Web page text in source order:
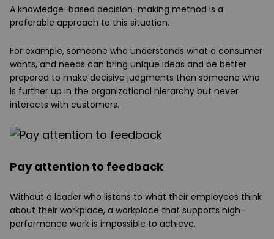
A knowledge-based decision-making method is a
preferable approach to this situation.
For example, someone who understands what a consumer
wants, and needs can bring unique ideas and be better
prepared to make decisive judgments than someone who
is further up in the organizational hierarchy but never
interacts with customers.
Pay attention to feedback
Without a leader who listens to what their employees think
about their workplace, a workplace that supports high-
performance work is impossible to achieve.